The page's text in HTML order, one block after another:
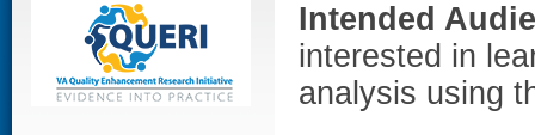
Intended
interested in
analysis using